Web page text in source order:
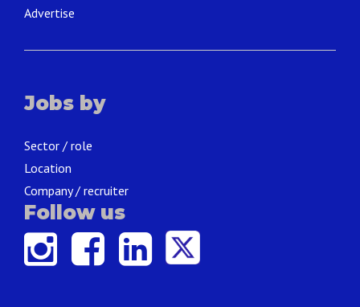
Advertise
Jobs by
Sector / role
Location
Company / recruiter
Follow us